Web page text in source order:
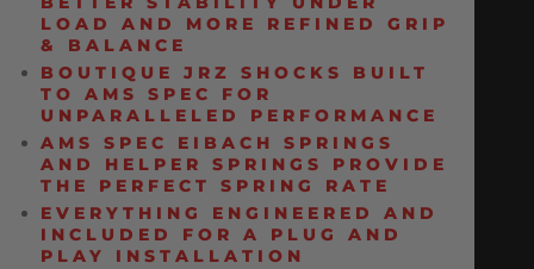
LOAD AND MORE REFINED GRIP
& BALANCE
BOUTIQUE JRZ SHOCKS BUILT
TO AMS SPEC FOR
UNPARALLELED PERFORMANCE
AMS SPEC EIBACH SPRINGS
AND HELPER SPRINGS PROVIDE
THE PERFECT SPRING RATE
EVERYTHING ENGINEERED AND
INCLUDED FOR A PLUG AND
PLAY INSTALLATION